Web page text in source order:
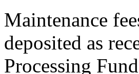
Maintenance
deposited as
Processing